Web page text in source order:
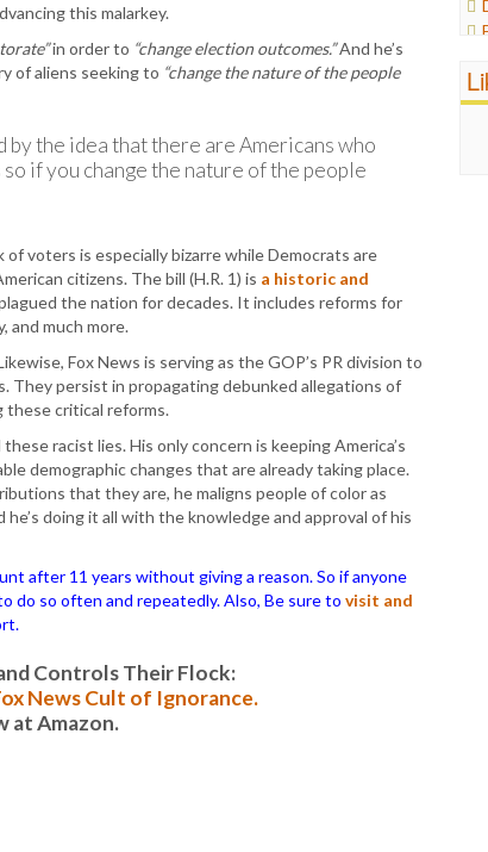
this malarkey.
in order to “change election outcomes.”And he’s
of aliens seeking to “change the nature of the people
the idea that there are Americans who
if you change the nature of the people
voters is especially bizarre while Democrats are
citizens. The bill (H.R. 1) is a historic and
the nation for decades. It includes reforms for
and much more.
Fox News is serving as the GOP’s PR division to
persist in propagating debunked allegations of
these critical reforms.
racist lies. His only concern is keeping America’s
demographic changes that are already taking place.
that they are, he maligns people of color as
he’s doing it all with the knowledge and approval of his
after 11 years without giving a reason. So if anyone
do so often and repeatedly. Also, Be sure to visit and
Controls Their Flock:
News Cult of Ignorance.
at Amazon.